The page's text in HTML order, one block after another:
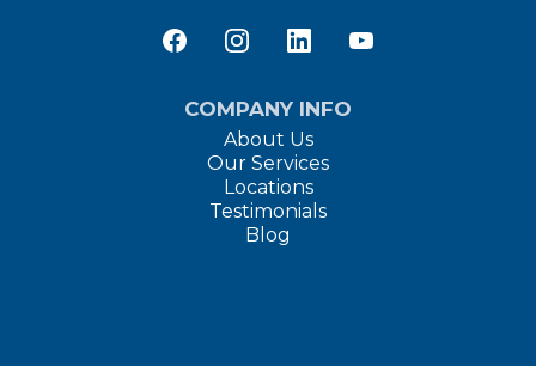
COMPANY INFO
About Us
Our Services
Locations
Testimonials
Blog